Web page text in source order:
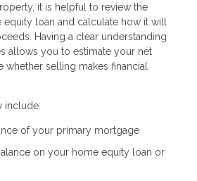
it is helpful to review the
loan and calculate how it will
Having a clear understanding
allows you to estimate your net
whether selling makes financial
include:
of your primary mortgage
on your home equity loan or